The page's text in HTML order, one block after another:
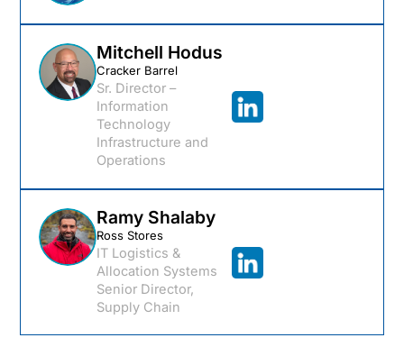
Mitchell Hodus
Cracker Barrel
Sr. Director –
Information
Technology
Infrastructure and
Operations
Ramy Shalaby
Ross Stores
IT Logistics &
Allocation Systems
Senior Director,
Supply Chain